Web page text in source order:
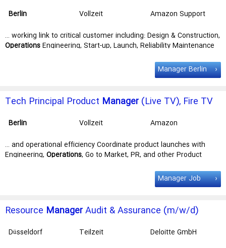
Berlin Vollzeit
Amazon Support
GmbH - I46
… working link to critical customer including: Design & Construction,
OperationsEngineering, Start-up, Launch, Reliability Maintenance
will analyze data to identify emerging
trends, implementing mitigation … Poland with 40% of time
responsibilities Support construction and program managers (CM /
PMs) to …
Manager Berlin
Tech Principal Product Manager (Live TV), Fire TV
Berlin Vollzeit
Amazon
Center Germany
GmbH
… and operational efficiency Coordinate product launches with
Engineering, Operations, Go to Market, PR, and other Product
Managerto lead global
expansion of the Live experience on Fire TV. You'll drive … projects,
job
responsibilities As a Principal PMT in Fire TV live team, you will:
…
Manager Job
Resource ManagerAudit & Assurance (m/w/d)
Düsseldorf Teilzeit
Deloitte GmbH